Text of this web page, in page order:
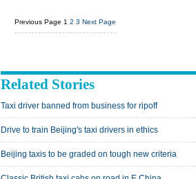
Previous Page 1 2 3 Next Page
Related Stories
Taxi driver banned from business for ripoff
Drive to train Beijing's taxi drivers in ethics
Beijing taxis to be graded on tough new criteria